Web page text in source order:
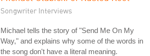
Songwriter Interviews
Michael tells the story of "Send Me On My
Way," and explains why some of the words in
the song don't have a literal meaning.